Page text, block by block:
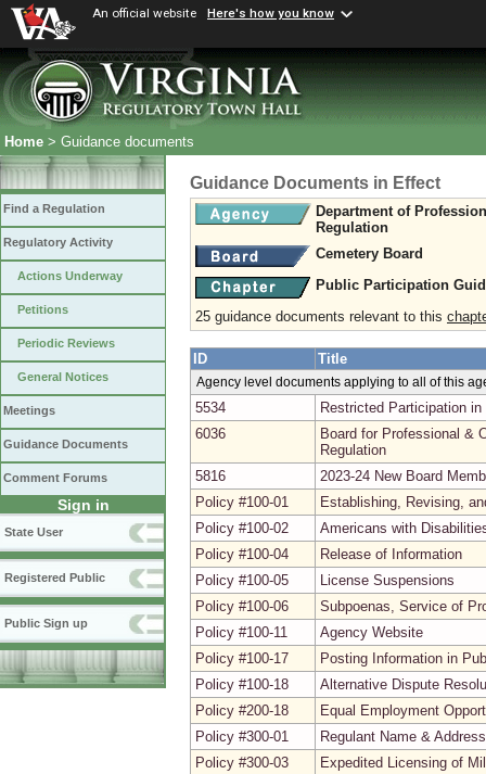
An official website Here's how you know
Home > Guidance documents
Find a Regulation
Regulatory Activity
Actions Underway
Petitions
Periodic Reviews
General Notices
Meetings
Guidance Documents
Comment Forums
Sign in
State User
Registered Public
Public Sign up
Guidance Documents in Effect
Department of
Regulation
Cemetery Board
Public Participation
25 guidance documents relevant to this
ID Title
Agency level documents applying to all of this
5534
Restricted Participation
6036
Board for Professional &
Regulation
5816
2023-24 New Board
Policy #100-01
Establishing, Revising,
Policy #100-02
Americans with
Policy #100-04
Release of Information
Policy #100-05
License Suspensions
Policy #100-06
Subpoenas, Service of
Policy #100-11
Agency Website
Policy #100-17
Posting Information in
Policy #100-18
Alternative Dispute
Policy #200-18
Equal Employment
Policy #300-01
Regulant Name &
Policy #300-03
Expedited Licensing of